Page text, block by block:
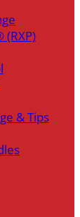
(RXP)
& Tips